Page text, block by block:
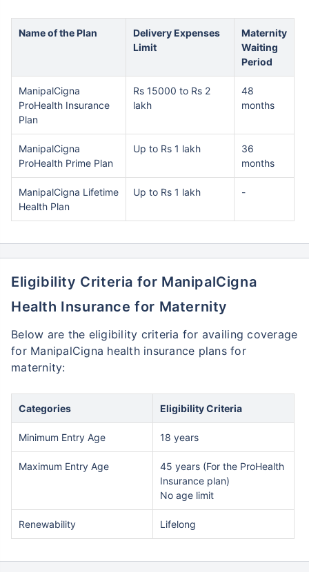
Name of the Plan
Delivery Expenses
Limit
Maternity
Waiting
Period
ManipalCigna
ProHealth Insurance
Plan
Rs 15000 to Rs 2
lakh
48
months
ManipalCigna
ProHealth Prime Plan
Up to Rs 1 lakh
36
months
ManipalCigna Lifetime
Health Plan
Up to Rs 1 lakh -
Eligibility Criteria for ManipalCigna
Health Insurance for Maternity
Below are the eligibility criteria for availing coverage
for ManipalCigna health insurance plans for
maternity:
Categories Eligibility Criteria
Minimum Entry Age 18 years
Maximum Entry Age
45 years (For the ProHealth
Insurance plan)
No age limit
Renewability Lifelong